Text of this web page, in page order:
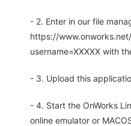
- 2. Enter in our file
https://
username=XXXXX with
- 3. Upload this
- 4. Start the OnWorks
online emulator or